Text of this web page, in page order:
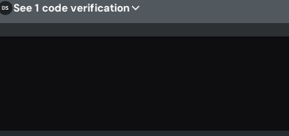
DS See 1 code verification